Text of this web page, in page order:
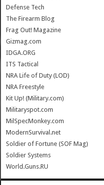
Defense Tech
The Firearm Blog
Frag Out! Magazine
Gizmag.com
IDGA.ORG
ITS Tactical
NRA Life of Duty (LOD)
NRA Freestyle
Kit Up! (Military.com)
Militaryspot.com
MilSpecMonkey.com
ModernSurvival.net
Soldier of Fortune (SOF Mag)
Soldier Systems
World.Guns.RU